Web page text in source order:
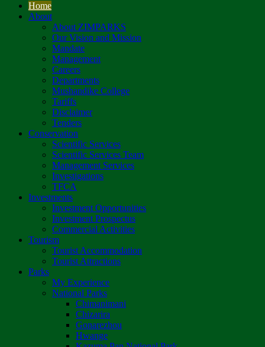
Home
About
About ZIMPARKS
Our Vision and Mission
Mandate
Management
Careers
Departments
Mushandike College
Tariffs
Disclaimer
Tenders
Conservation
Scientific Services
Scientific Services Team
Management Services
Investigations
TFCA
Investments
Investment Opportunities
Investment Prospectus
Commercial Activities
Tourism
Tourist Accommodation
Tourist Attractions
Parks
My Experience
National Parks
Chimanimani
Chizarira
Gonarezhou
Hwange